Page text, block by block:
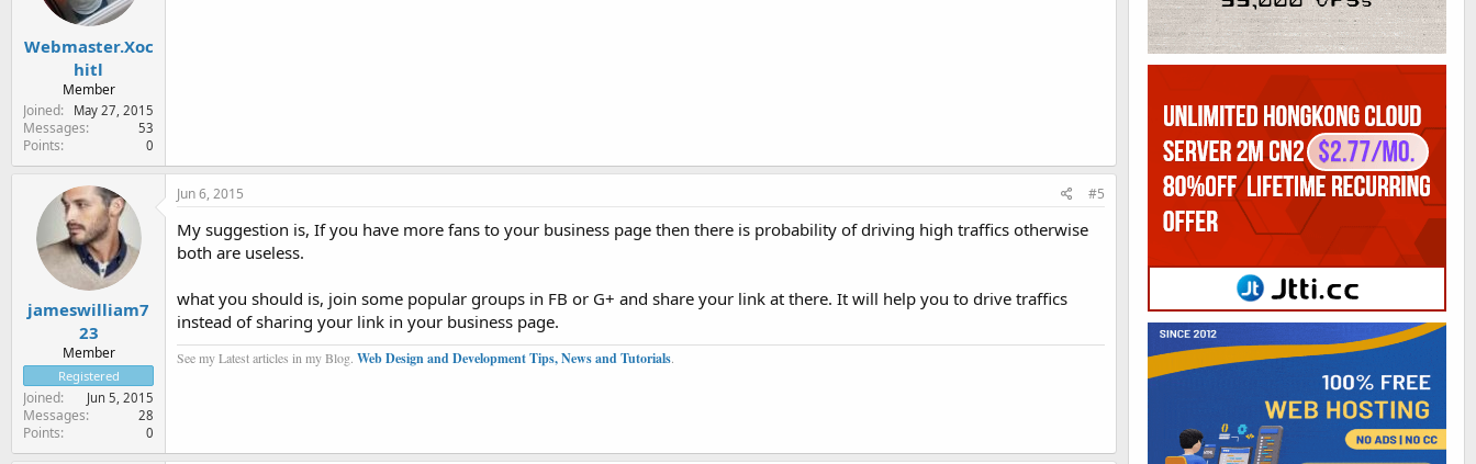
Webmaster.Xoc
hitl
Member
Joined
May 27, 2015
Messages 53
Points 0
jameswilliam7
23
Member
Registered
Joined Jun 5, 2015
Messages 28
Points 0
Jun 6, 2015 #5
My suggestion is, If you have more fans to your business page then there is probability of driving high traffics otherwise
both are useless.
what you should is, join some popular groups in FB or G+ and share your link at there. It will help you to drive traffics
instead of sharing your link in your business page.
See my Latest articles in my Blog. Web Design and Development Tips, News and Tutorials.